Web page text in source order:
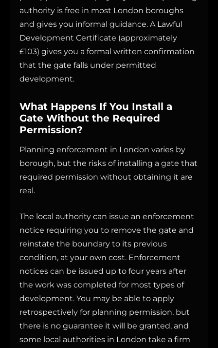
authority is free in most London boroughs
and gives you informal guidance. A Lawful
Development Certificate (approximately
£103) gives you a formal written confirmation
that the gate falls under permitted
development.
What Happens If You Install a
Gate Without the Required
Permission?
Planning enforcement in London varies by
borough, but the risks of installing a gate that
required permission without obtaining it are
real.
The local authority can issue an enforcement
notice requiring you to remove the gate and
reinstate the boundary to its previous
condition, at your own cost. Enforcement
notices can be issued up to four years after
the work was completed for most types of
development. You may be able to apply
retrospectively for planning permission, but
there is no guarantee it will be granted, and
some local authorities in London take a firm